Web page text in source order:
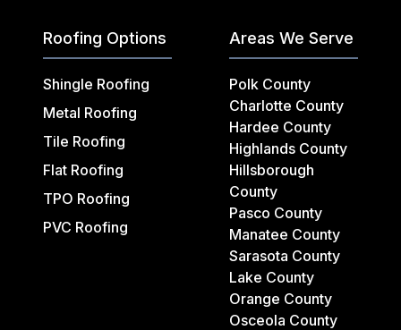
Roofing Options
Shingle Roofing
Metal Roofing
Tile Roofing
Flat Roofing
TPO Roofing
PVC Roofing
Areas We Serve
Polk County
Charlotte County
Hardee County
Highlands County
Hillsborough
County
Pasco County
Manatee County
Sarasota County
Lake County
Orange County
Osceola County